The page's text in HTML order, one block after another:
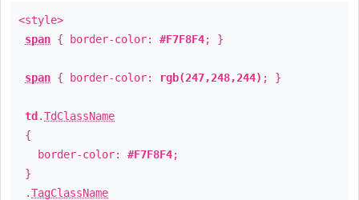
<style>
span { border-color: #F7F8F4; }
span { border-color: rgb(247,248,244) ; }
td .TdClassName
{
border-color: #F7F8F4;
}
.TagClassName